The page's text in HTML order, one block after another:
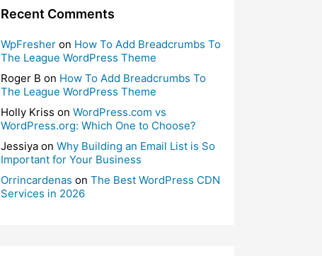
Recent Comments
WpFresheron How To Add Breadcrumbs To
The League WordPress Theme
Roger B on How To Add Breadcrumbs To
The League WordPress Theme
Holly Kriss on WordPress.com vs
WordPress.org: Which One to Choose?
Jessiyaon Why Building an Email List is So
Important for Your Business
Orrincardenas on The Best WordPress CDN
Services in 2026